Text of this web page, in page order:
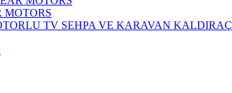
MOTORS
TV SEHPA VE KARAVAN KALDIRAÇ